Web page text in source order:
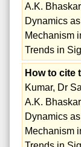
A.K.
Dynamics
Mechanism
Trends in
How to cite
Kumar, Dr
A.K.
Dynamics
Mechanism